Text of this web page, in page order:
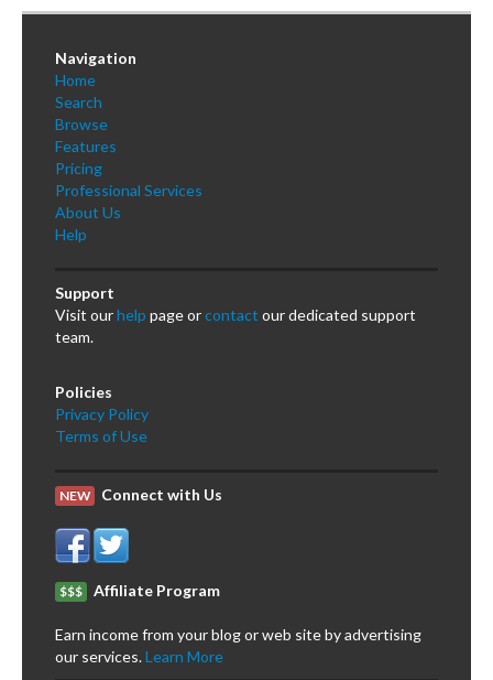
Navigation
Home
Search
Browse
Features
Pricing
Professional Services
About Us
Help
Support
Visit ourhelp page orcontact our dedicated support
team.
Policies
Privacy Policy
Terms of Use
NEW Connect with Us
$$$ Affiliate Program
Earn income from your blog or web site by advertising
our services.Learn More